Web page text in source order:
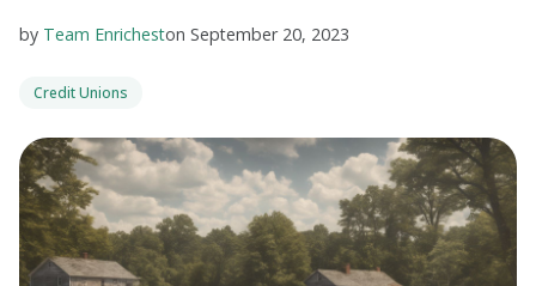
by Team Enricheston September 20, 2023
Credit Unions